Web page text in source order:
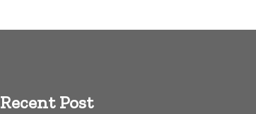
Recent Post